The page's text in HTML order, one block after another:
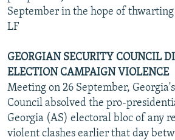
September in the hope of
LF
GEORGIAN SECURITY COUNCIL
ELECTION CAMPAIGN VIOLENCE
Meeting on 26 September,
Council absolved the pro-
Georgia (AS) electoral bloc of any
violent clashes earlier that day